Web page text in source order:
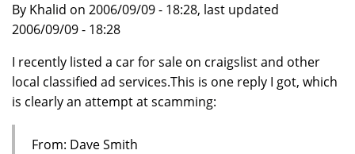
By Khalid on 2006/09/09 - 18:28, last updated
2006/09/09 - 18:28
I recently listed a car for sale on craigslist and other
local classified ad services.This is one reply I got, which
is clearly an attempt at scamming:
From: Dave Smith